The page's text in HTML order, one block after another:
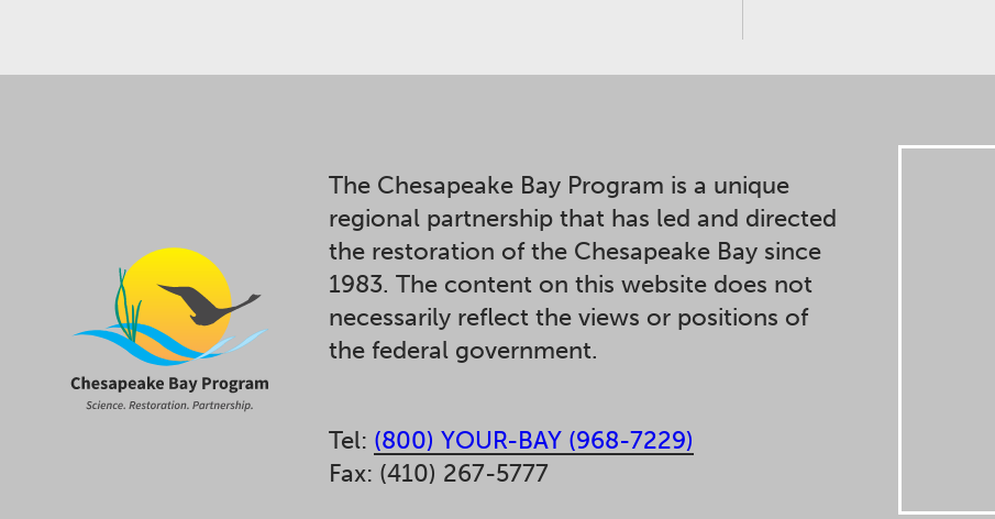
The Chesapeake Bay Program is a unique
regional partnership that has led and directed
the restoration of the Chesapeake Bay since
1983. The content on this website does not
necessarily reflect the views or positions of
the federal government.
Tel: (800) YOUR-BAY (968-7229)
Fax: (410) 267-5777